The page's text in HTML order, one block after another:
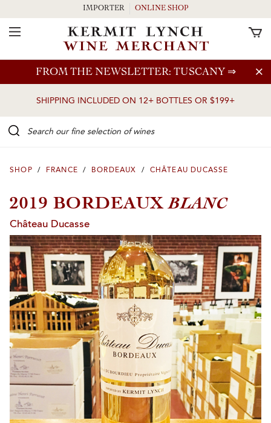
Skip to main content
FROM THE NEWSLETTER: TUSCANY ⇒
SHIPPING INCLUDED ON 12+ BOTTLES OR $199+
IMPORTER ONLINE SHOP
Toggle Navigation
SHOP / FRANCE / BORDEAUX / CHÂTEAU DUCASSE
2019 BORDEAUXBLANC
Château Ducasse